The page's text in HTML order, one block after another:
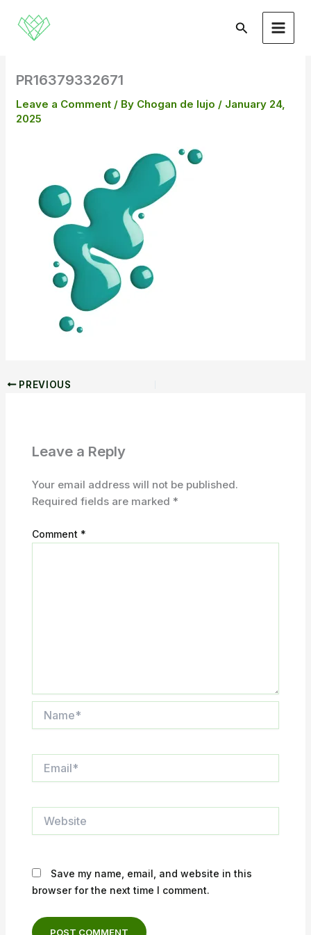
content
Search
PR16379332671
Leave a Comment / By Chogan de lujo / January 24,
2025
PREVIOUS
Leave a Reply
Your email address will not be published.
Required fields are marked *
Comment *
Save my name, email, and website in this
browser for the next time I comment.